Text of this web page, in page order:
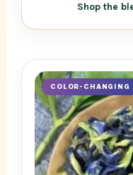
Shop the
COLOR-CHANGING